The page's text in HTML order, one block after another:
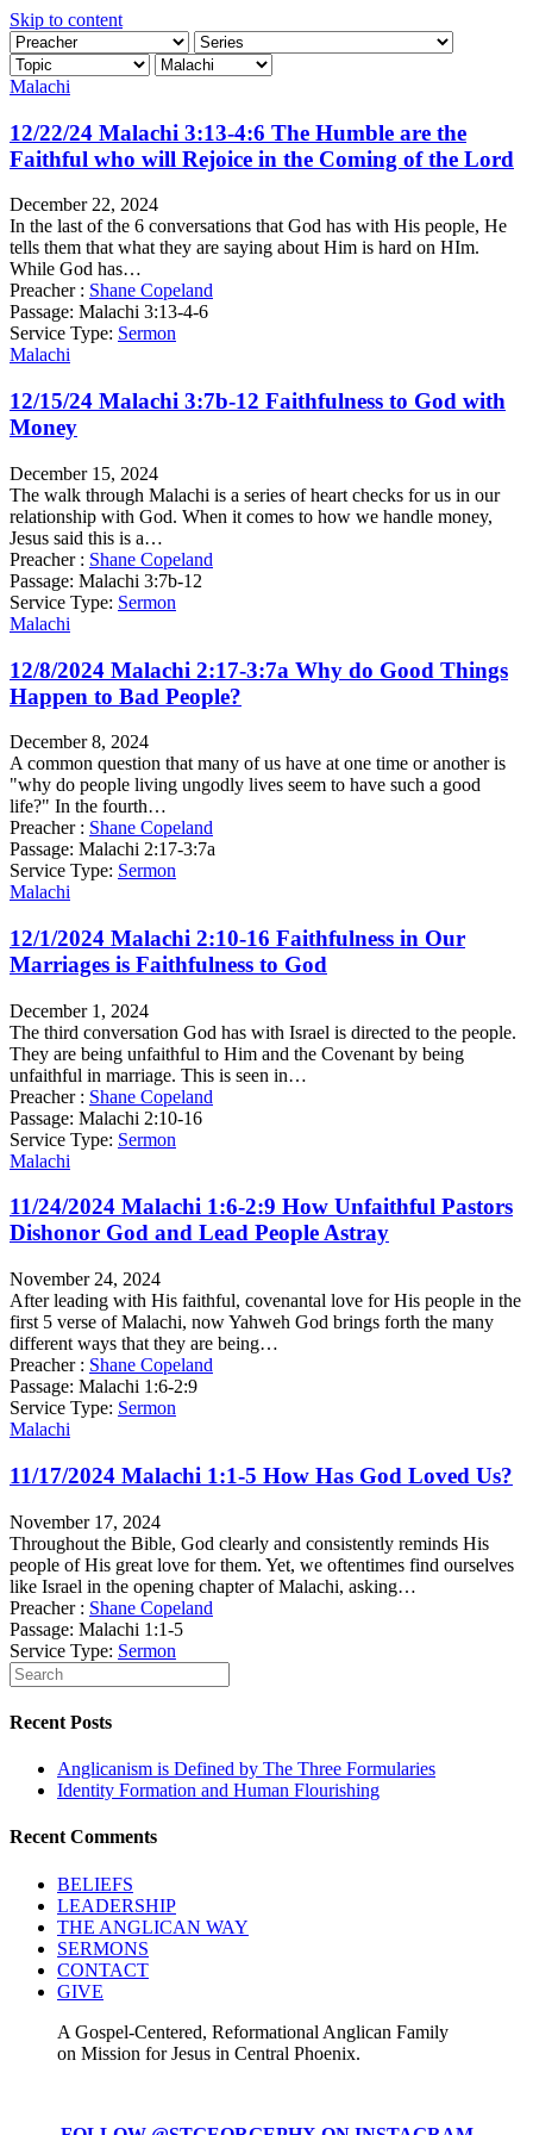
Skip to content
Malachi
12/22/24 Malachi 3:13-4:6 The Humble are the
Faithful who will Rejoice in the Coming of the Lord
December 22, 2024
In the last of the 6 conversations that God has with His people, He
tells them that what they are saying about Him is hard on HIm.
While God has…
Preacher : Shane Copeland
Passage: Malachi 3:13-4-6
Service Type: Sermon
Malachi
12/15/24 Malachi 3:7b-12 Faithfulness to God with
Money
December 15, 2024
The walk through Malachi is a series of heart checks for us in our
relationship with God. When it comes to how we handle money,
Jesus said this is a…
Preacher : Shane Copeland
Passage: Malachi 3:7b-12
Service Type: Sermon
Malachi
12/8/2024 Malachi 2:17-3:7a Why do Good Things
Happen to Bad People?
December 8, 2024
A common question that many of us have at one time or another is
"why do people living ungodly lives seem to have such a good
life?" In the fourth…
Preacher : Shane Copeland
Passage: Malachi 2:17-3:7a
Service Type: Sermon
Malachi
12/1/2024 Malachi 2:10-16 Faithfulness in Our
Marriages is Faithfulness to God
December 1, 2024
The third conversation God has with Israel is directed to the people.
They are being unfaithful to Him and the Covenant by being
unfaithful in marriage. This is seen in…
Preacher : Shane Copeland
Passage: Malachi 2:10-16
Service Type: Sermon
Malachi
11/24/2024 Malachi 1:6-2:9 How Unfaithful Pastors
Dishonor God and Lead People Astray
November 24, 2024
After leading with His faithful, covenantal love for His people in the
first 5 verse of Malachi, now Yahweh God brings forth the many
different ways that they are being…
Preacher : Shane Copeland
Passage: Malachi 1:6-2:9
Service Type: Sermon
Malachi
11/17/2024 Malachi 1:1-5 How Has God Loved Us?
November 17, 2024
Throughout the Bible, God clearly and consistently reminds His
people of His great love for them. Yet, we oftentimes find ourselves
like Israel in the opening chapter of Malachi, asking…
Preacher : Shane Copeland
Passage: Malachi 1:1-5
Service Type: Sermon
Recent Posts
Anglicanism is Defined by The Three Formularies
Identity Formation and Human Flourishing
Recent Comments
BELIEFS
LEADERSHIP
THE ANGLICAN WAY
SERMONS
CONTACT
GIVE
A Gospel-Centered, Reformational Anglican Family
on Mission for Jesus in Central Phoenix.